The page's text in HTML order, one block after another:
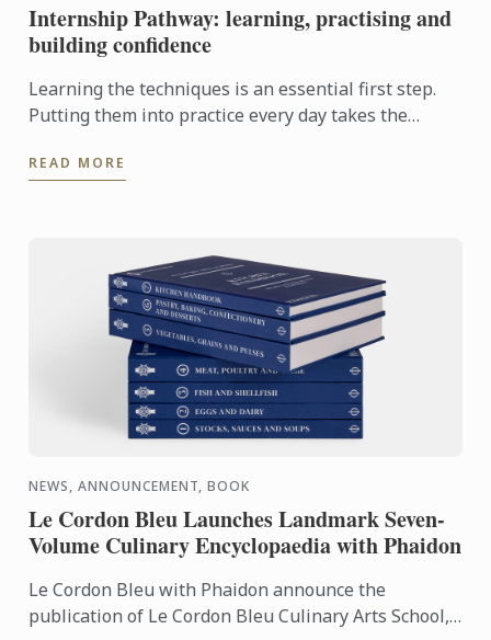
Internship Pathway: learning, practising and
building confidence
Learning the techniques is an essential first step.
Putting them into practice every day takes the
Pathway, ...
READ MORE
NEWS, ANNOUNCEMENT, BOOK
Le Cordon Bleu Launches Landmark Seven-
Volume Culinary Encyclopaedia with Phaidon
Le Cordon Bleu with Phaidon announce the
publication of Le Cordon Bleu Culinary Arts School,